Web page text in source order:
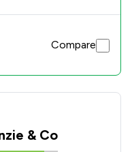
Compare
& Co